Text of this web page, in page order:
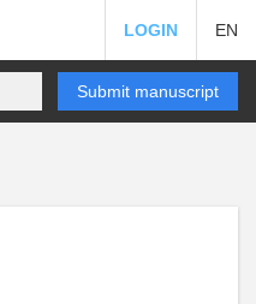
LOGIN EN
Submit manuscript